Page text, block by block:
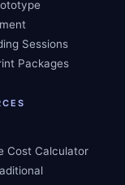
Sessions
Packages
Cost Calculator